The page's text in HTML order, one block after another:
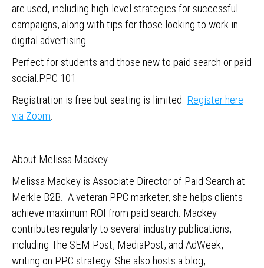
are used, including high-level strategies for successful
campaigns, along with tips for those looking to work in
digital advertising.
Perfect for students and those new to paid search or paid
social.PPC 101
Registration is free but seating is limited. Register here
via Zoom
About Melissa Mackey
Melissa Mackey is Associate Director of Paid Search at
Merkle B2B. A veteran PPC marketer, she helps clients
achieve maximum ROI from paid search. Mackey
contributes regularly to several industry publications,
including The SEM Post, MediaPost, and AdWeek,
writing on PPC strategy. She also hosts a blog,